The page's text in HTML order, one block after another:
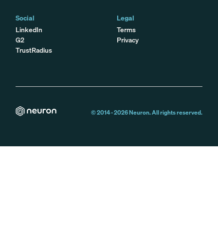
Social
LinkedIn
G2
TrustRadius
Legal
Terms
Privacy
© 2014 -2026Neuron. All rights reserved.